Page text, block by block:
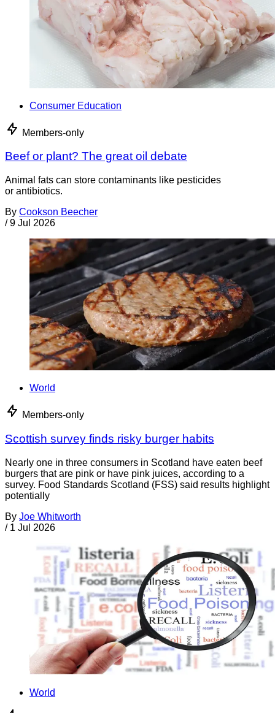
Consumer Education
Members-only
Beef or plant? The great oil debate
Animal fats can store contaminants like pesticides
or antibiotics.
By Cookson Beecher
/ 9 Jul 2026
World
Members-only
Scottish survey finds risky burger habits
Nearly one in three consumers in Scotland have eaten beef
burgers that are pink or have pink juices, according to a
survey. Food Standards Scotland (FSS) said results highlight
potentially
By Joe Whitworth
/ 1 Jul 2026
World